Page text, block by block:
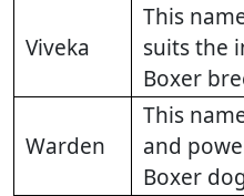
Viveka
This
suits the
Boxer
Warden
This
and
Boxer dog